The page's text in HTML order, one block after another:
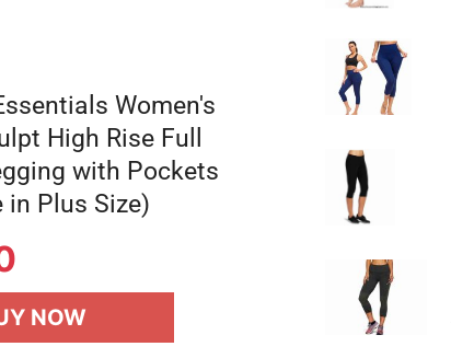
Women's
High Rise Full
with Pockets
in Plus Size)
NOW